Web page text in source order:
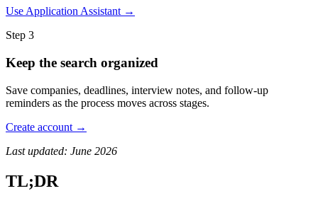
Use Application Assistant →
Step 3
Keep the search organized
Save companies, deadlines, interview notes, and follow-up
reminders as the process moves across stages.
Create account →
Last updated: June 2026
TL;DR